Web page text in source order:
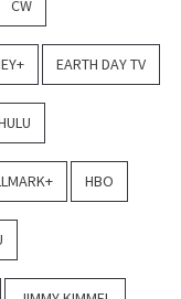
CW
EARTH DAY TV
HBO